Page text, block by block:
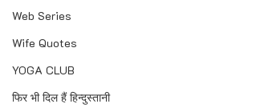
Web Series
Wife Quotes
YOGA CLUB
फिर भी दिल हैं हिन्दुस्तानी